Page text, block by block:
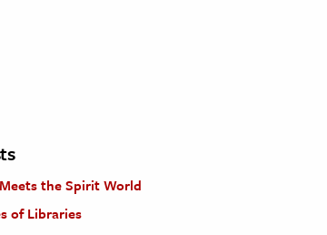
the Spirit World
of Libraries